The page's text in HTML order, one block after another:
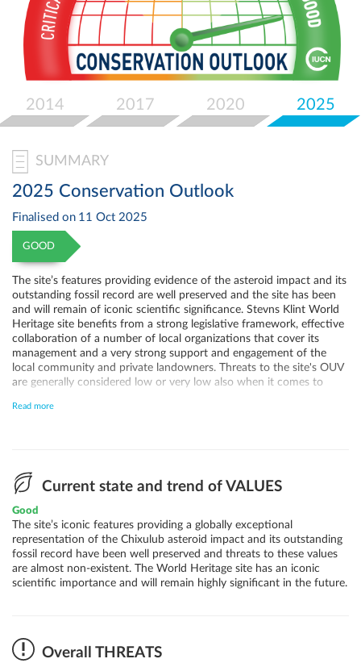
Select
your
language
2014 2017 2020 2025
SUMMARY
2025 Conservation Outlook
Finalised on 11 Oct 2025
GOOD
The site’s features providing evidence of the asteroid impact and its
outstanding fossil record are well preserved and the site has been
and will remain of iconic scientific significance. Stevns Klint World
Heritage site benefits from a strong legislative framework, effective
collaboration of a number of local organizations that cover its
management and a very strong support and engagement of the
local community and private landowners. Threats to the site's OUV
are generally considered low or very low also when it comes to
climate change induced sea level rise and landslides. A potential
Read more
Current state and trend of VALUES
Good
The site’s iconic features providing a globally exceptional
representation of the Chixulub asteroid impact and its outstanding
fossil record have been well preserved and threats to these values
are almost non-existent. The World Heritage site has an iconic
scientific importance and will remain highly significant in the future.
Overall THREATS